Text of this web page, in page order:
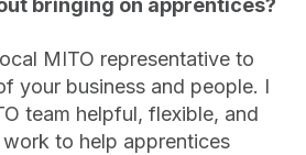
bringing on apprentices?
MITO representative to
your business and people. I
team helpful, flexible, and
to help apprentices